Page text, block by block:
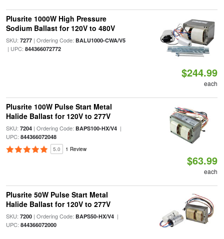
Plusrite 1000W High Pressure
Sodium Ballast for 120V to 480V
SKU: 7277| Ordering Code: BALU1000-CWA/V5
| UPC: 844366072772
$244.99
each
Plusrite 100W Pulse Start Metal
Halide Ballast for 120V to 277V
SKU: 7204| Ordering Code: BAPS100-HX/V4|
UPC: 844366072048
5.0 1 Review
$63.99
each
Plusrite 50W Pulse Start Metal
Halide Ballast for 120V to 277V
SKU: 7200| Ordering Code: BAPS50-HX/V4|
UPC: 844366072000